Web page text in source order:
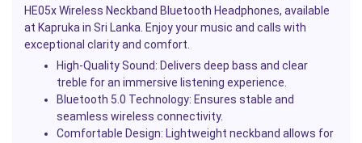
HE05x Wireless Neckband Bluetooth Headphones, available
at Kapruka in Sri Lanka. Enjoy your music and calls with
exceptional clarity and comfort.
High-Quality Sound: Delivers deep bass and clear
treble for an immersive listening experience.
Bluetooth 5.0 Technology: Ensures stable and
seamless wireless connectivity.
Comfortable Design: Lightweight neckband allows for